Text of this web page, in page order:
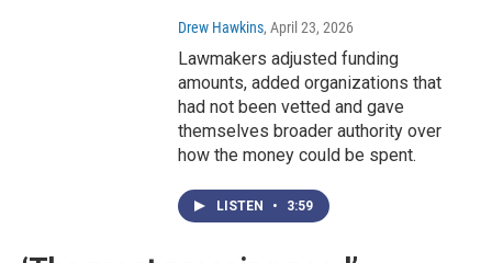
Drew Hawkins, April 23, 2026
Lawmakers adjusted funding
amounts, added organizations that
had not been vetted and gave
themselves broader authority over
how the money could be spent.
LISTEN • 3:59